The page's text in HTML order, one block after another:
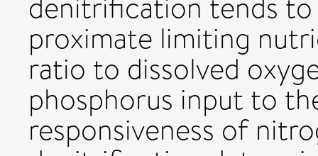
proximate limiting
ratio to dissolved
phosphorus input to
responsiveness of